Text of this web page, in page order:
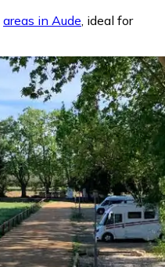
areas in Aude, ideal for